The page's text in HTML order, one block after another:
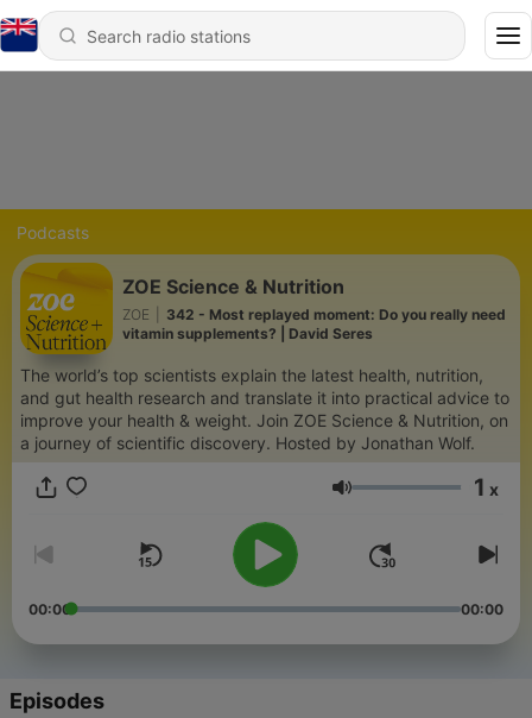
Podcasts
ZOE Science & Nutrition
ZOE
342 - Most replayed moment: Do you really need
vitamin supplements? | David Seres
The world’s top scientists explain the latest health, nutrition,
and gut health research and translate it into practical advice to
improve your health & weight. Join ZOE Science & Nutrition, on
a journey of scientific discovery. Hosted by Jonathan Wolf.
Volume 1 x
00:00 00:00
Episodes